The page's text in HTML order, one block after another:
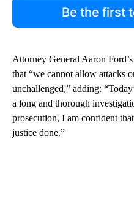
Be the first
Attorney General Aaron
that “we cannot allow attacks
unchallenged,” adding:
a long and thorough
prosecution, I am confident
justice done.”